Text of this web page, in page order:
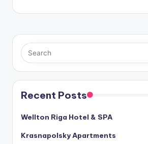
Recent Posts
Wellton Riga Hotel & SPA
Krasnapolsky Apartments